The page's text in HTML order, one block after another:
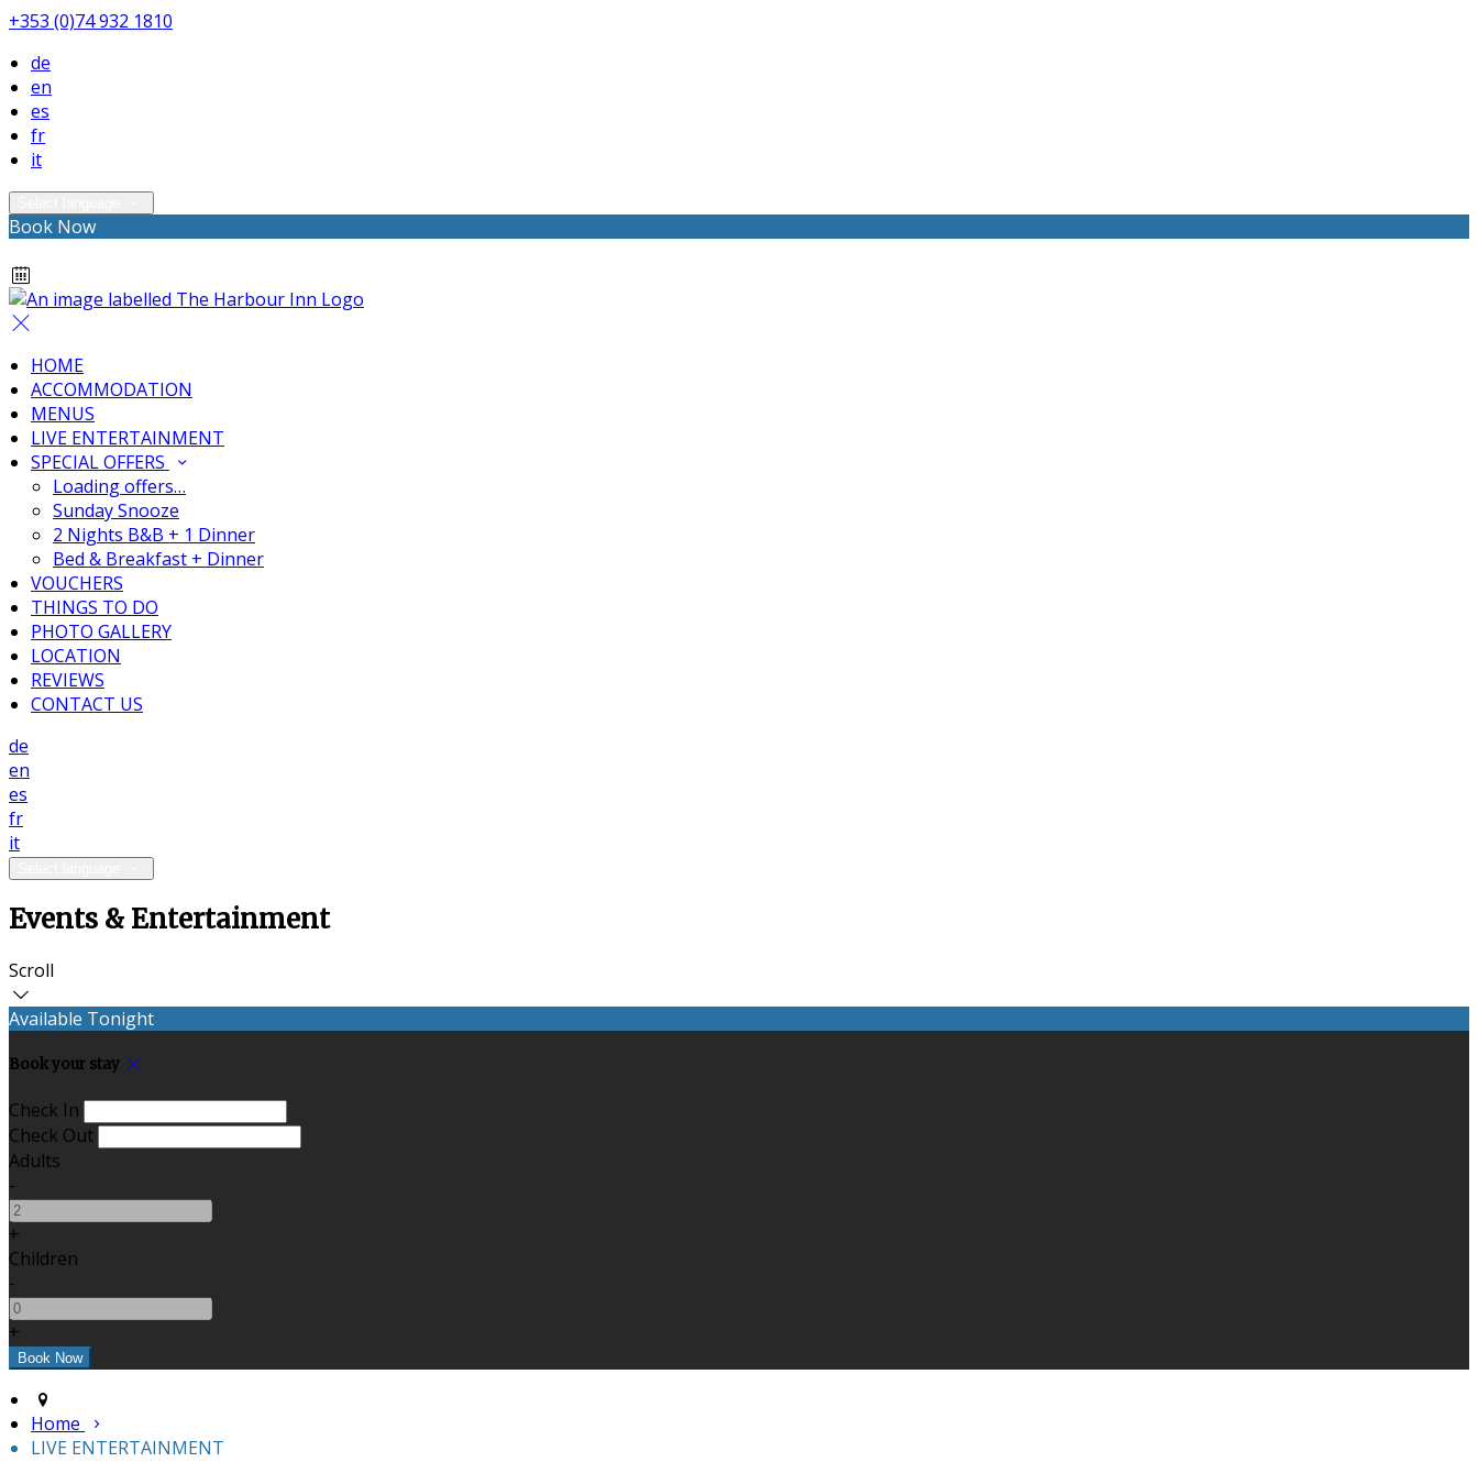
+353 (0)74 932 1810
de
en
es
fr
it
Book Now
HOME
ACCOMMODATION
MENUS
LIVE ENTERTAINMENT
SPECIAL OFFERS
Loading offers…
Sunday Snooze
2 Nights B&B + 1 Dinner
Bed & Breakfast + Dinner
VOUCHERS
THINGS TO DO
PHOTO GALLERY
LOCATION
REVIEWS
CONTACT US
de
en
es
fr
it
Events & Entertainment
Scroll
Available Tonight
Book your stay
Check In
Check Out
Adults
-
+
Children
-
+
Home
LIVE ENTERTAINMENT